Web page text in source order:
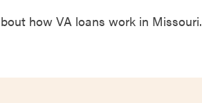
0.67%
0.79%
how VA loans work in Missouri.